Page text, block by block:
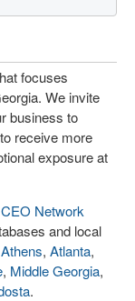
focuses
We invite
business to
receive more
exposure at
Network
and local
Athens, Atlanta,
, Middle Georgia,
.